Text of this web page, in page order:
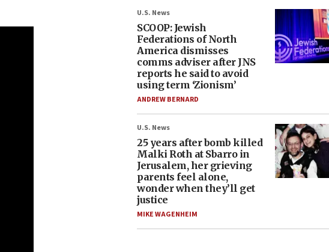
U.S. News
SCOOP: Jewish
Federations of North
America dismisses
comms adviser after JNS
reports he said to avoid
using term ‘Zionism’
ANDREW BERNARD
U.S. News
25 years after bomb killed
Malki Roth at Sbarro in
Jerusalem, her grieving
parents feel alone,
wonder when they’ll get
justice
MIKE WAGENHEIM